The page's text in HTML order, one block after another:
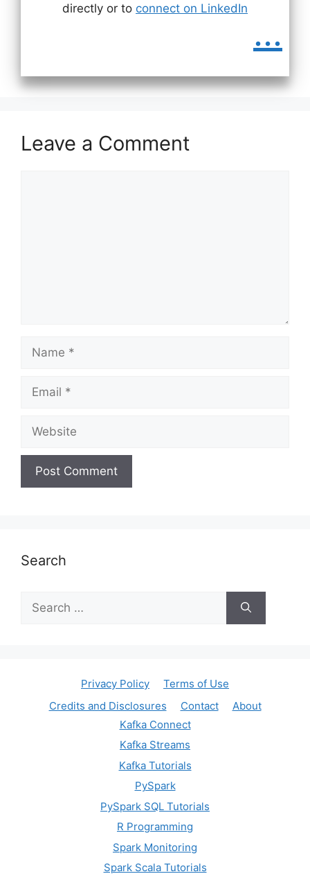
directly or to connect on LinkedIn
...
Leave a Comment
Search
for:
Privacy Policy
Terms of Use
Credits and Disclosures
Contact
About
Kafka Connect
Kafka Streams
Kafka Tutorials
PySpark
PySpark SQL Tutorials
R Programming
Spark Monitoring
Spark Scala Tutorials